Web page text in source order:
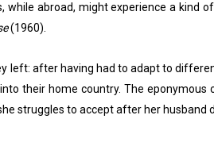
abroad, might experience a
(1960).
left: after having had to adapt to
their home country. The eponymous
struggles to accept after her husband